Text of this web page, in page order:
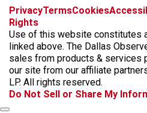
f
c
e
b
o
k
i
s
t
a
g
a
x
t
k
t
o
k
b
k
y
t
r
e
a
d
PrivacyTermsCookies
Rights
Use of this website constitutes
linked above. The Dallas
sales from products & services
our site from our affiliate
LP. All rights reserved.
Do Not Sell or Share My